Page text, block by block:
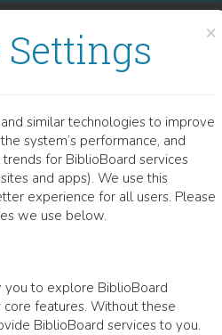
×
Settings
similar technologies to improve
system’s performance, and
for BiblioBoard services
and apps). We use this
experience for all users. Please
we use below.
you to explore BiblioBoard
core features. Without these
BiblioBoard services to you.